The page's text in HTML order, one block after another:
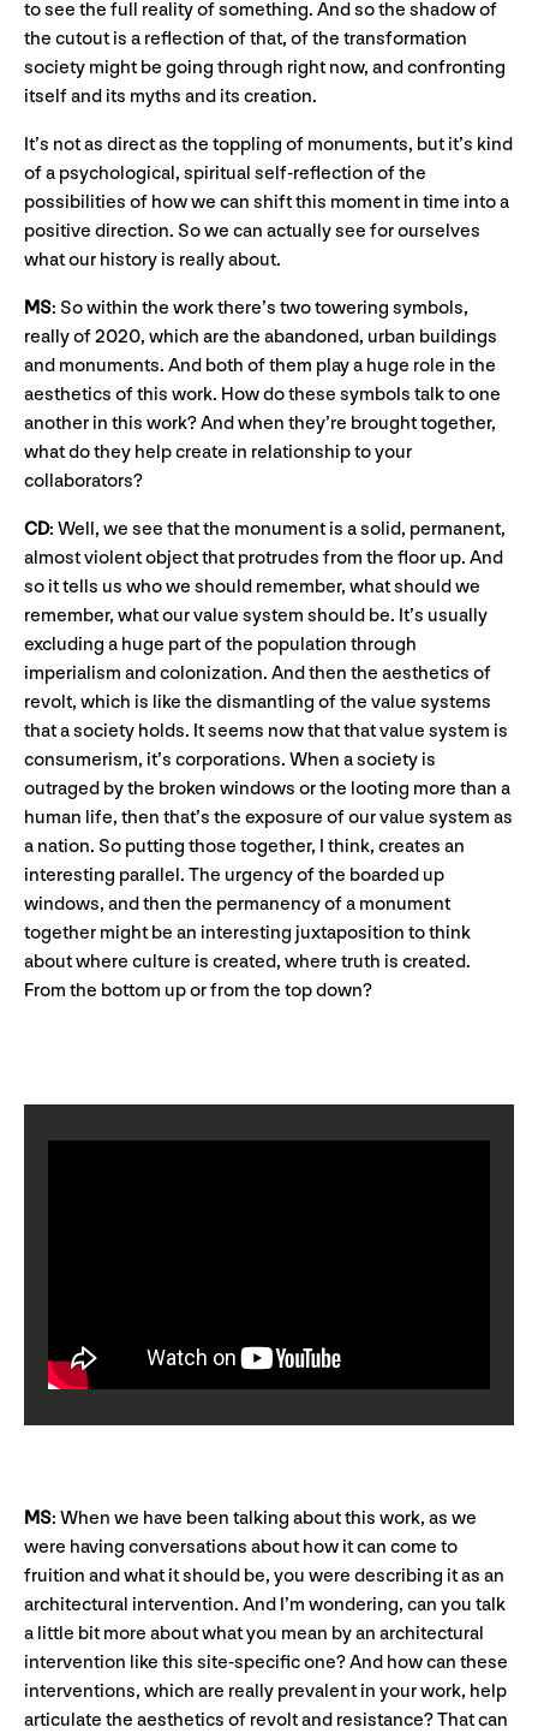
to see the full reality of something. And so the shadow of
the cutout is a reflection of that, of the transformation
society might be going through right now, and confronting
itself and its myths and its creation.
It’s not as direct as the toppling of monuments, but it’s kind
of a psychological, spiritual self-reflection of the
possibilities of how we can shift this moment in time into a
positive direction. So we can actually see for ourselves
what our history is really about.
MS: So within the work there’s two towering symbols,
really of 2020, which are the abandoned, urban buildings
and monuments. And both of them play a huge role in the
aesthetics of this work. How do these symbols talk to one
another in this work? And when they’re brought together,
what do they help create in relationship to your
collaborators?
CD: Well, we see that the monument is a solid, permanent,
almost violent object that protrudes from the floor up. And
so it tells us who we should remember, what should we
remember, what our value system should be. It’s usually
excluding a huge part of the population through
imperialism and colonization. And then the aesthetics of
revolt, which is like the dismantling of the value systems
that a society holds. It seems now that that value system is
consumerism, it’s corporations. When a society is
outraged by the broken windows or the looting more than a
human life, then that’s the exposure of our value system as
a nation. So putting those together, I think, creates an
interesting parallel. The urgency of the boarded up
windows, and then the permanency of a monument
together might be an interesting juxtaposition to think
about where culture is created, where truth is created.
From the bottom up or from the top down?
MS: When we have been talking about this work, as we
were having conversations about how it can come to
fruition and what it should be, you were describing it as an
architectural intervention. And I’m wondering, can you talk
a little bit more about what you mean by an architectural
intervention like this site-specific one? And how can these
interventions, which are really prevalent in your work, help
articulate the aesthetics of revolt and resistance? That can